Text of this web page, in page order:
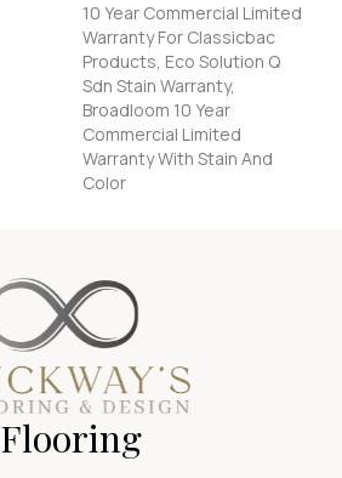
10 Year Commercial Limited
Warranty For Classicbac
Products, Eco Solution Q
Sdn Stain Warranty,
Broadloom 10 Year
Commercial Limited
Warranty With Stain And
Color
Flooring